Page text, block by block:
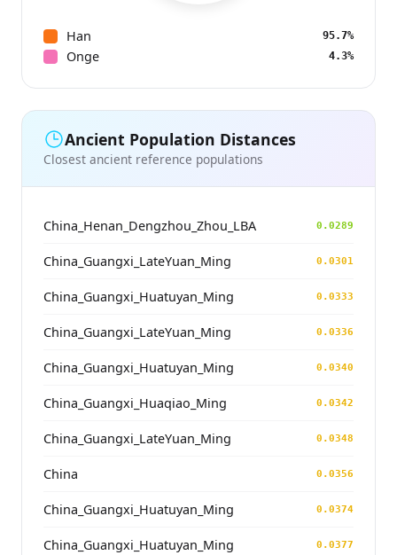
Han 95.7%
Onge 4.3%
Ancient Population Distances
Closest ancient reference populations
China_Henan_Dengzhou_Zhou_LBA 0.0289
China_Guangxi_LateYuan_Ming 0.0301
China_Guangxi_Huatuyan_Ming 0.0333
China_Guangxi_LateYuan_Ming 0.0336
China_Guangxi_Huatuyan_Ming 0.0340
China_Guangxi_Huaqiao_Ming 0.0342
China_Guangxi_LateYuan_Ming 0.0348
China 0.0356
China_Guangxi_Huatuyan_Ming 0.0374
China_Guangxi_Huatuyan_Ming 0.0377